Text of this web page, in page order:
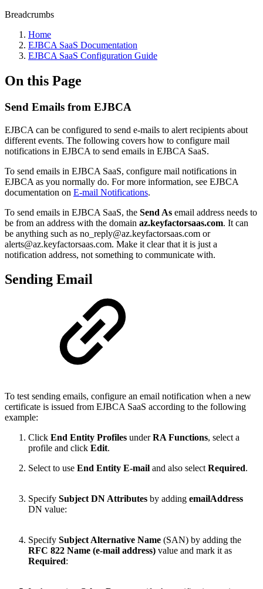
Breadcrumbs
Home
EJBCA SaaS Documentation
EJBCA SaaS Configuration Guide
On this Page
Send Emails from EJBCA
EJBCA can be configured to send e-mails to alert recipients about
different events. The following covers how to configure mail
notifications in EJBCA to send emails in EJBCA SaaS.
To send emails in EJBCA SaaS, configure mail notifications in
EJBCA as you normally do. For more information, see EJBCA
documentation on E-mail Notifications.
To send emails in EJBCA SaaS, the Send As email address needs to
be from an address with the domain az.keyfactorsaas.com. It can
be anything such as no_reply@az.keyfactorsaas.com or
alerts@az.keyfactorsaas.com. Make it clear that it is just a
notification address, not something to communicate with.
Sending Email
To test sending emails, configure an email notification when a new
certificate is issued from EJBCA SaaS according to the following
example:
Click End Entity Profiles underRA Functions, select a
profile and click Edit.
Select to use End Entity E-mail and also select Required.
Specify Subject DN Attributes by adding emailAddress
DN value:
Specify Subject Alternative Name (SAN) by adding the
RFC 822 Name (e-mail address) value and mark it as
Required: